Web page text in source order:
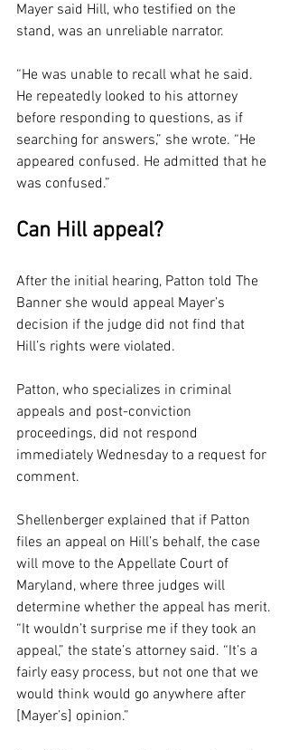
Mayer said Hill, who testified on the
stand, was an unreliable narrator.
“He was unable to recall what he said.
He repeatedly looked to his attorney
before responding to questions, as if
searching for answers,” she wrote. “He
appeared confused. He admitted that he
was confused.”
Can Hill appeal?
After the initial hearing, Patton told The
Banner she would appeal Mayer’s
decision if the judge did not find that
Hill’s rights were violated.
Patton, who specializes in criminal
appeals and post-conviction
proceedings, did not respond
immediately Wednesday to a request for
comment.
Shellenberger explained that if Patton
files an appeal on Hill’s behalf, the case
will move to the Appellate Court of
Maryland, where three judges will
determine whether the appeal has merit.
“It wouldn’t surprise me if they took an
appeal,” the state’s attorney said. “It’s a
fairly easy process, but not one that we
would think would go anywhere after
[Mayer’s] opinion.”